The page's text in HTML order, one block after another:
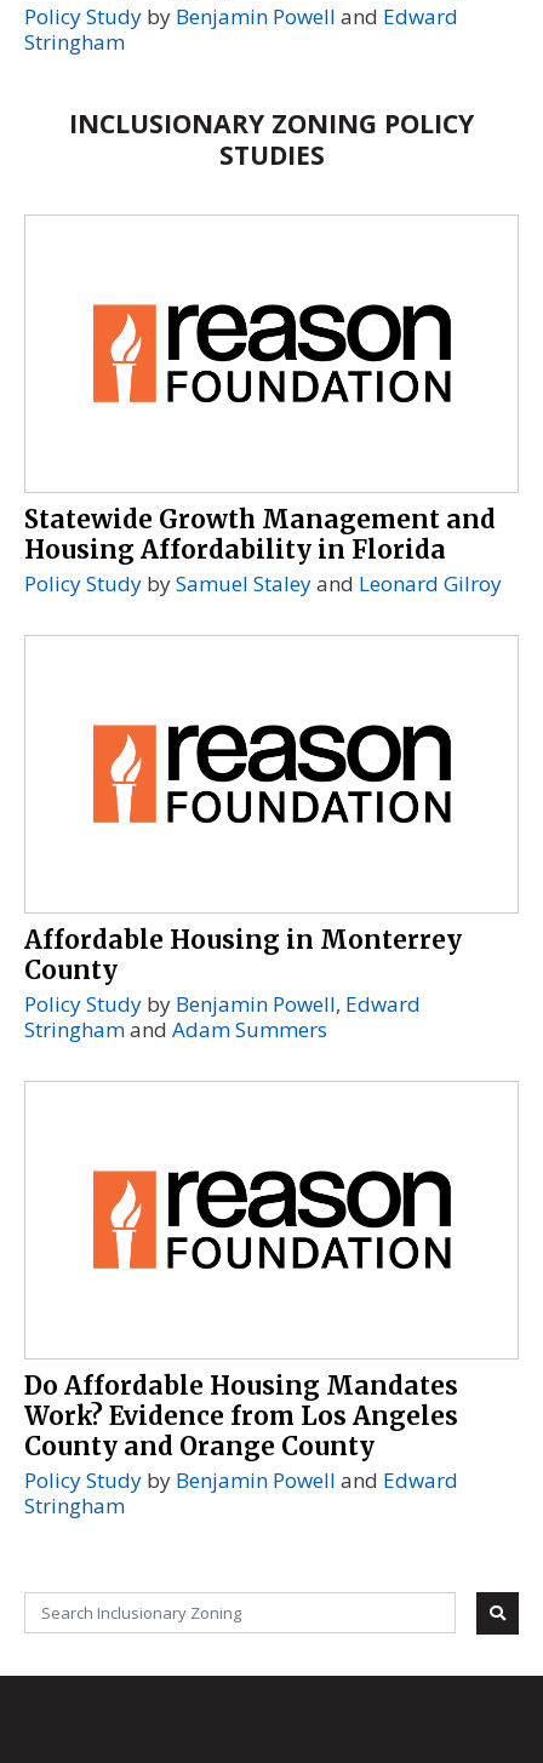
Policy Study by Benjamin Powell and Edward
Stringham
INCLUSIONARY ZONING POLICY
STUDIES
Statewide Growth Management and
Housing Affordability in Florida
Policy Study bySamuel Staleyand Leonard Gilroy
Affordable Housing in Monterrey
County
Policy Study by Benjamin Powell, Edward
Stringhamand Adam Summers
Do Affordable Housing Mandates
Work? Evidence from Los Angeles
County and Orange County
Policy Study by Benjamin Powell and Edward
Stringham